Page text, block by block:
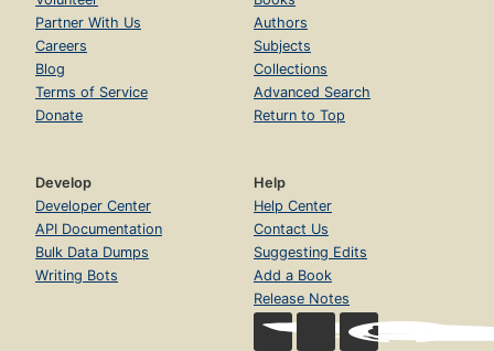
Partner With Us
Careers
Blog
Terms of Service
Donate
Authors
Subjects
Collections
Advanced Search
Return to Top
Develop
Developer Center
API Documentation
Bulk Data Dumps
Writing Bots
Help
Help Center
Contact Us
Suggesting Edits
Add a Book
Release Notes